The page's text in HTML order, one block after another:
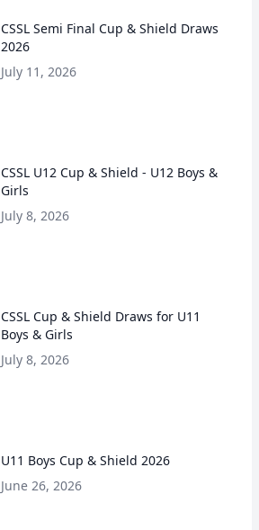
CSSL Semi Final Cup & Shield Draws
2026
July 11, 2026
CSSL U12 Cup & Shield - U12 Boys &
Girls
July 8, 2026
CSSL Cup & Shield Draws for U11
Boys & Girls
July 8, 2026
U11 Boys Cup & Shield 2026
June 26, 2026